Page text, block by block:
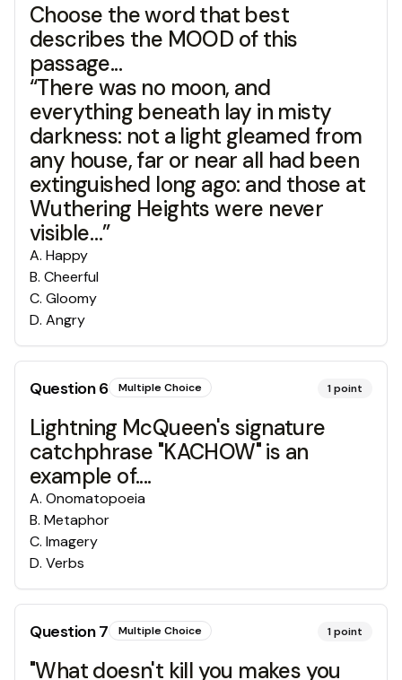
Choose the word that best
describes the MOOD of this
passage...
“There was no moon, and
everything beneath lay in misty
darkness: not a light gleamed from
any house, far or near all had been
extinguished long ago: and those at
Wuthering Heights were never
visible…”
A. Happy
B. Cheerful
C. Gloomy
D. Angry
Question6 Multiple Choice 1point
Lightning McQueen's signature
catchphrase "KACHOW" is an
example of....
A. Onomatopoeia
B. Metaphor
C. Imagery
D. Verbs
Question7 Multiple Choice 1point
"What doesn't kill you makes you